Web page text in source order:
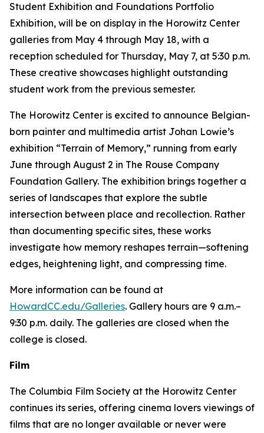
Student Exhibition and Foundations Portfolio
Exhibition, will be on display in the Horowitz Center
galleries from May 4 through May 18, with a
reception scheduled for Thursday, May 7, at 5:30 p.m.
These creative showcases highlight outstanding
student work from the previous semester.
The Horowitz Center is excited to announce Belgian-
born painter and multimedia artist Johan Lowie’s
exhibition “Terrain of Memory,” running from early
June through August 2 in The Rouse Company
Foundation Gallery. The exhibition brings together a
series of landscapes that explore the subtle
intersection between place and recollection. Rather
than documenting specific sites, these works
investigate how memory reshapes terrain—softening
edges, heightening light, and compressing time.
More information can be found at
HowardCC.edu/Galleries. Gallery hours are 9 a.m.–
9:30 p.m. daily. The galleries are closed when the
college is closed.
Film
The Columbia Film Society at the Horowitz Center
continues its series, offering cinema lovers viewings of
films that are no longer available or never were